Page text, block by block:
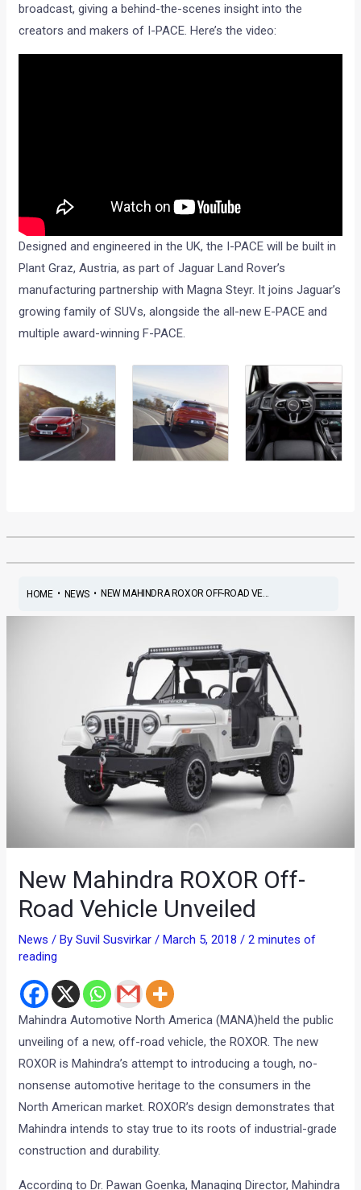
broadcast, giving a behind-the-scenes insight into the
creators and makers of I-PACE. Here’s the video:
Designed and engineered in the UK, the I-PACE will be built in
Plant Graz, Austria, as part of Jaguar Land Rover’s
manufacturing partnership with Magna Steyr. It joins Jaguar’s
growing family of SUVs, alongside the all-new E-PACE and
multiple award-winning F-PACE.
HOME• NEWS• NEW MAHINDRA ROXOR OFF-ROAD VE...
New Mahindra ROXOR Off-
Road Vehicle Unveiled
News / BySuvil Susvirkar/March 5, 2018/2 minutes of
reading
Mahindra Automotive North America (MANA)held the public
unveiling of a new, off-road vehicle, the ROXOR. The new
ROXOR is Mahindra’s attempt to introducing a tough, no-
nonsense automotive heritage to the consumers in the
North American market. ROXOR’s design demonstrates that
Mahindra intends to stay true to its roots of industrial-grade
construction and durability.
According to Dr. Pawan Goenka, Managing Director, Mahindra